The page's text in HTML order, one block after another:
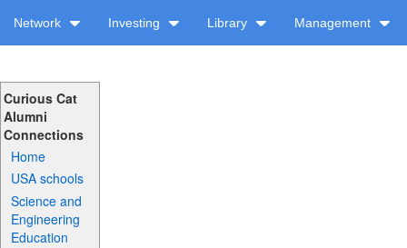
Network Investing Library Management
Curious Cat
Alumni
Connections
Home
USA schools
Science and
Engineering
Education